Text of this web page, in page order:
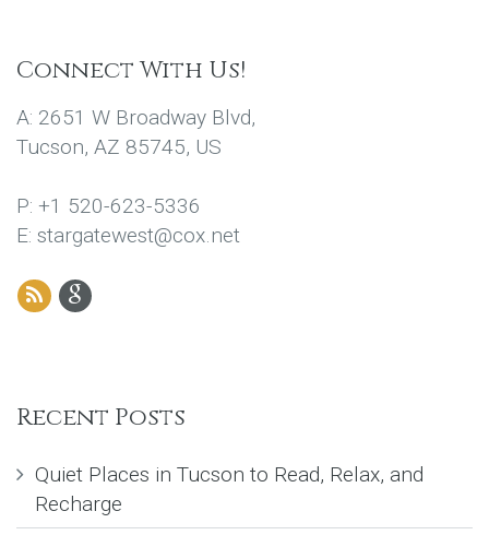
Connect With Us!
A: 2651 W Broadway Blvd,
Tucson, AZ 85745, US
P: +1 520-623-5336
E: stargatewest@cox.net
Recent Posts
Quiet Places in Tucson to Read, Relax, and
Recharge